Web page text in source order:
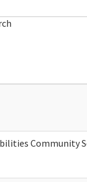
Community